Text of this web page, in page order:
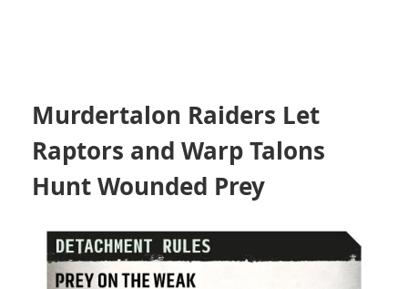
Murdertalon Raiders Let
Raptors and Warp Talons
Hunt Wounded Prey